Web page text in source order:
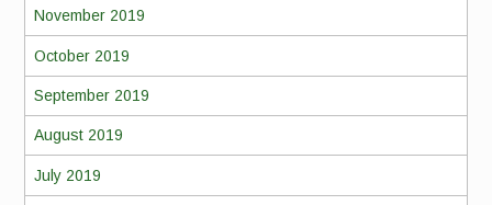
November 2019
October 2019
September 2019
August 2019
July 2019